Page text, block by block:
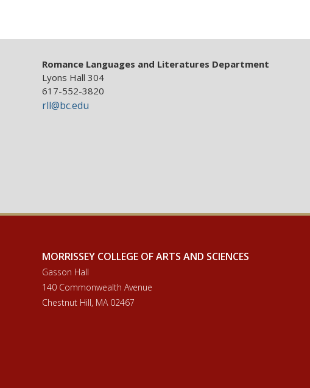
Romance Languages and Literatures Department
Lyons Hall 304
617-552-3820
rll@bc.edu
MORRISSEY COLLEGE OF ARTS AND SCIENCES
Gasson Hall
140 Commonwealth Avenue
Chestnut Hill, MA 02467